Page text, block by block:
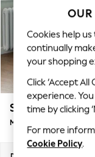
New: This
Top Picks
Trending
Polka Dots
Summer
Blues &
Chocolate
Linen
Summer
Stamford
Medium Sofa Chaise - Left
OUR
Cookies help
continually
your shopping
Click ‘Accept
experience.
time by clicking
For more
Cookie Policy.